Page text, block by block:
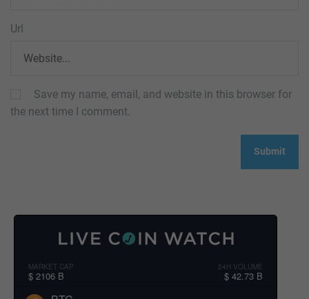
Url
Save my name, email, and website in this browser for
the next time I comment.
MARKET CAP
$ 2106 B
24H VOLUME
$ 42.73 B